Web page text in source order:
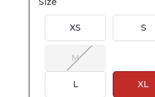
XS S
M
L XL